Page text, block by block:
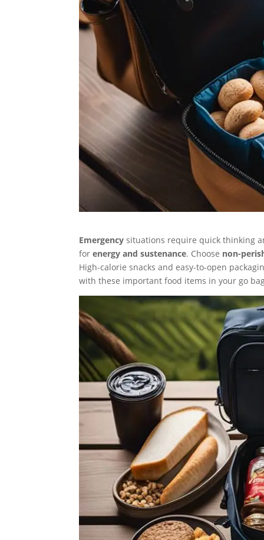
Emergency situations require quick thinking
forenergy and sustenance. Choose non-
High-calorie snacks and easy-to-open
with these important food items in your go